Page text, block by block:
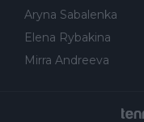
Aryna Sabalenka
Elena Rybakina
Mirra Andreeva